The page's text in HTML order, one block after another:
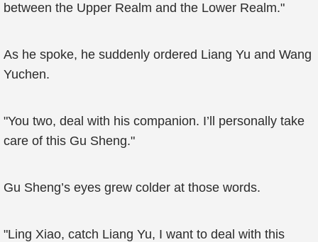
between the Upper Realm and the Lower Realm."
As he spoke, he suddenly ordered Liang Yu and Wang
Yuchen.
"You two, deal with his companion. I’ll personally take
care of this Gu Sheng."
Gu Sheng’s eyes grew colder at those words.
"Ling Xiao, catch Liang Yu, I want to deal with this